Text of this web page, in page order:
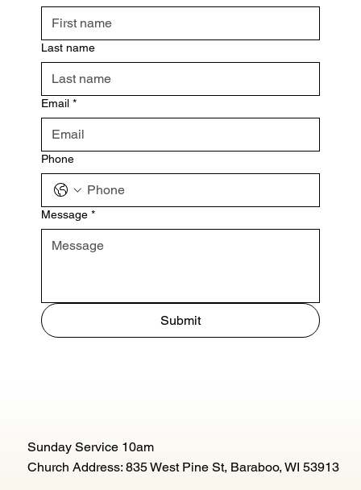
Last name
Email *
Phone
Message *
Submit
Sunday Service 10am
Church Address: 835 West Pine St, Baraboo, WI 53913